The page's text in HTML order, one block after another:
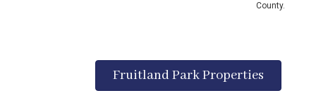
County.
Fruitland Park Properties